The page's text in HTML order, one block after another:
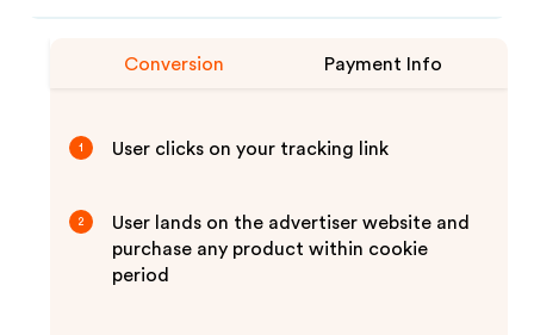
Conversion Payment Info
1 User clicks on your tracking link
2
User lands on the advertiser website and
purchase any product within cookie
period